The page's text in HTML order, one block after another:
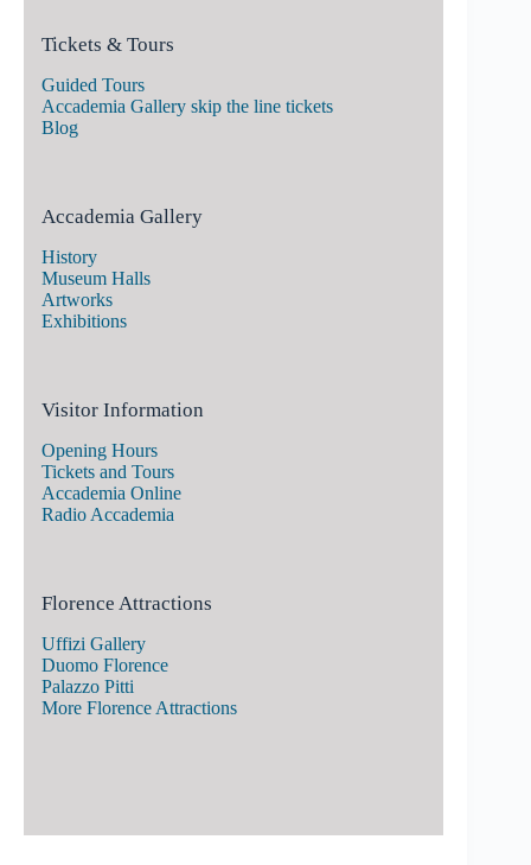
Tickets & Tours
Guided Tours
Accademia Gallery skip the line tickets
Blog
Accademia Gallery
History
Museum Halls
Artworks
Exhibitions
Visitor Information
Opening Hours
Tickets and Tours
Accademia Online
Radio Accademia
Florence Attractions
Uffizi Gallery
Duomo Florence
Palazzo Pitti
More Florence Attractions